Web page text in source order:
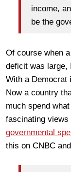
income,
be the
Of course when
deficit was large,
With a
Now a country
much spend
fascinating views
governmental
this on CNBC